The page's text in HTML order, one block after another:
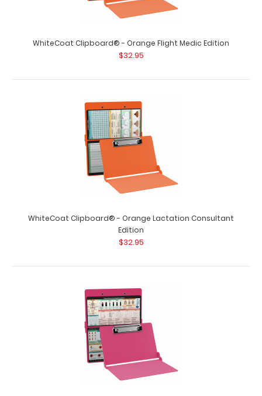
Investigation Edition
$32.95
WhiteCoat Clipboard® - Orange Crime Scene
Investigation Edition Our WhiteCoat Clipbo..
WhiteCoat Clipboard® - Orange EMT Edition
$32.95
WhiteCoat Clipboard® - Orange Flight Medic Edition
$32.95
WhiteCoat Clipboard® - Orange Lactation Consultant
Edition
$32.95